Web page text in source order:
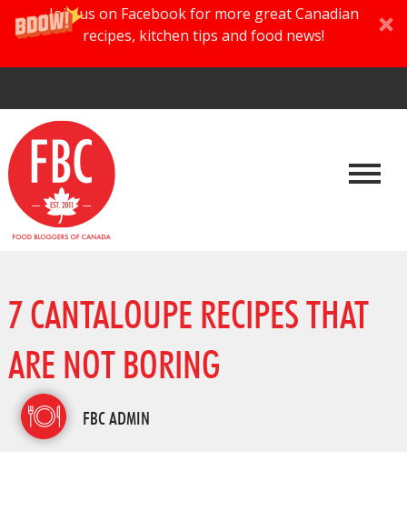
Join us on Facebook for more great Canadian
recipes, kitchen tips and food news!
7 CANTALOUPE RECIPES THAT
ARE NOT BORING
FBC ADMIN